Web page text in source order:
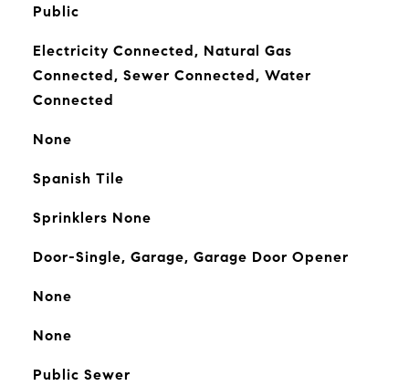
Public
Electricity Connected, Natural Gas
Connected, Sewer Connected, Water
Connected
None
Spanish Tile
Sprinklers None
Door-Single, Garage, Garage Door Opener
None
None
Public Sewer